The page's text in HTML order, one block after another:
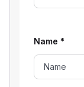
Name *